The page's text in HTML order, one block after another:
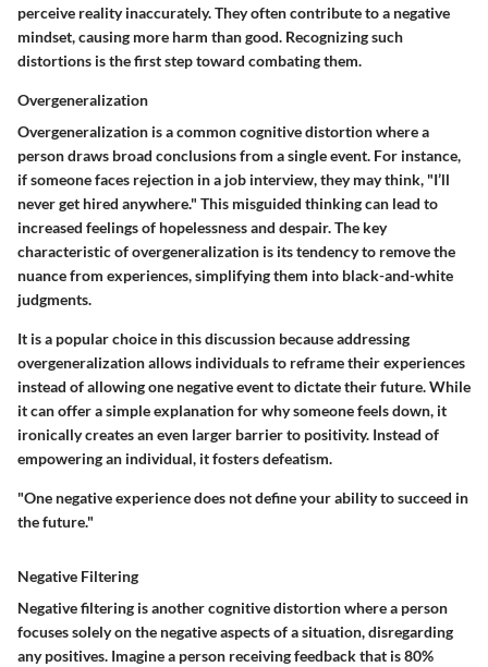
perceive reality inaccurately. They often contribute to a negative
mindset, causing more harm than good. Recognizing such
distortions is the first step toward combating them.
Overgeneralization
Overgeneralization is a common cognitive distortion where a
person draws broad conclusions from a single event. For instance,
if someone faces rejection in a job interview, they may think, "I’ll
never get hired anywhere." This misguided thinking can lead to
increased feelings of hopelessness and despair. The key
characteristic of overgeneralization is its tendency to remove the
nuance from experiences, simplifying them into black-and-white
judgments.
It is a popular choice in this discussion because addressing
overgeneralization allows individuals to reframe their experiences
instead of allowing one negative event to dictate their future. While
it can offer a simple explanation for why someone feels down, it
ironically creates an even larger barrier to positivity. Instead of
empowering an individual, it fosters defeatism.
"One negative experience does not define your ability to succeed in
the future."
Negative Filtering
Negative filtering is another cognitive distortion where a person
focuses solely on the negative aspects of a situation, disregarding
any positives. Imagine a person receiving feedback that is 80%